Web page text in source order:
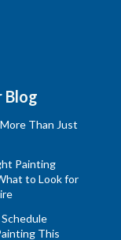
Blog
Than Just
Painting
to Look for
This